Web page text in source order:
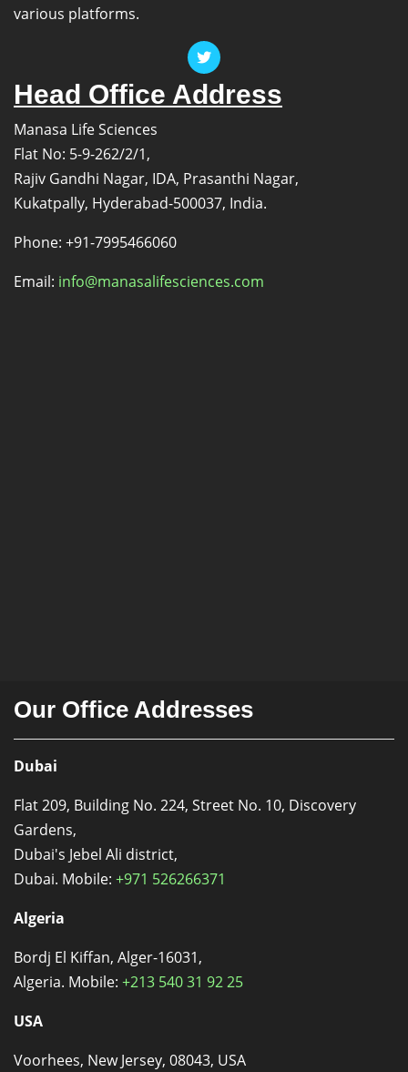
various platforms.
Head Office Address
Manasa Life Sciences
Flat No: 5-9-262/2/1,
Rajiv Gandhi Nagar, IDA, Prasanthi Nagar,
Kukatpally, Hyderabad-500037, India.
Phone: +91-7995466060
Email: info@manasalifesciences.com
Our Office Addresses
Dubai
Flat 209, Building No. 224, Street No. 10, Discovery
Gardens,
Dubai's Jebel Ali district,
Dubai. Mobile: +971 526266371
Algeria
Bordj El Kiffan, Alger-16031,
Algeria. Mobile: +213 540 31 92 25
USA
Voorhees, New Jersey, 08043, USA